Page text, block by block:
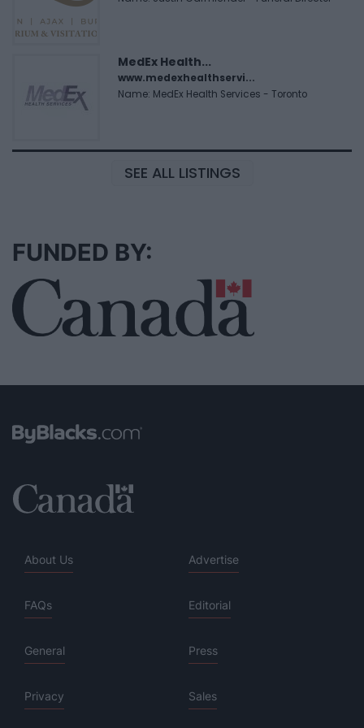
MedEx Health...
www.medexhealthservi...
Name: MedEx Health Services - Toronto
SEE ALL LISTINGS
FUNDED BY:
About Us Advertise
FAQs Editorial
General Press
Privacy Sales